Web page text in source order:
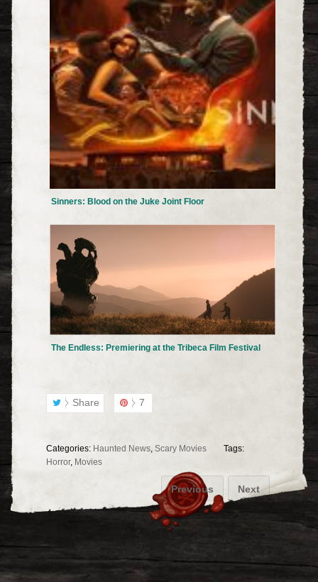
Sinners: Blood on the Juke Joint Floor
The Endless: Premiering at the Tribeca Film Festival
Share 7
Categories: Haunted News Scary Movies
Tags:
Horror, Movies
Previous Next